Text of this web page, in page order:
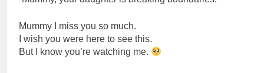
Mummy I miss you so much.
I wish you were here to see this.
But I know you’re watching me.